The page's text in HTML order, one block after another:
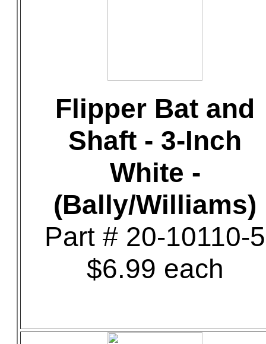
Flipper Bat and
Shaft - 3-Inch
White -
(Bally/Williams)
Part # 20-10110-5
$6.99 each